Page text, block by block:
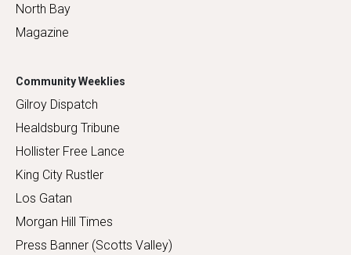
North Bay
Magazine
Community Weeklies
Gilroy Dispatch
Healdsburg Tribune
Hollister Free Lance
King City Rustler
Los Gatan
Morgan Hill Times
Press Banner (Scotts Valley)